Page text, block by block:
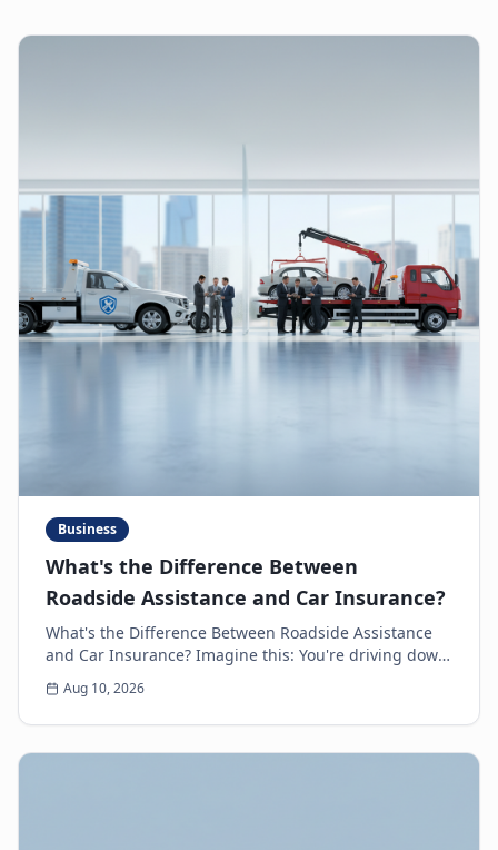
Business
What's the Difference Between
Roadside Assistance and Car Insurance?
What's the Difference Between Roadside Assistance
and Car Insurance? Imagine this: You're driving down
the highway, minding your own business, when s...
Aug 10, 2026